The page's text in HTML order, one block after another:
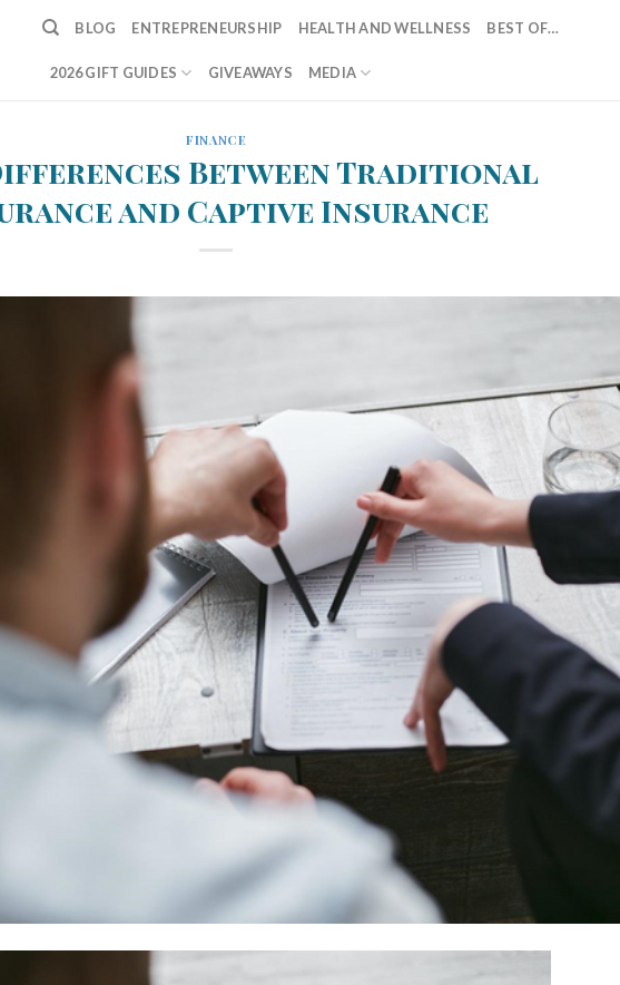
BLOG ENTREPRENEURSHIP HEALTH AND WELLNESS BEST OF…
2026 GIFT GUIDES GIVEAWAYS MEDIA
FINANCE
Between Traditional
and Captive Insurance